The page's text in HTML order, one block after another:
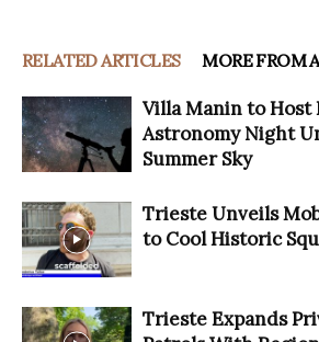
RELATED ARTICLES MORE FROM
Villa Manin to Host
Astronomy Night
Summer Sky
Trieste Unveils
to Cool Historic
Trieste Expands